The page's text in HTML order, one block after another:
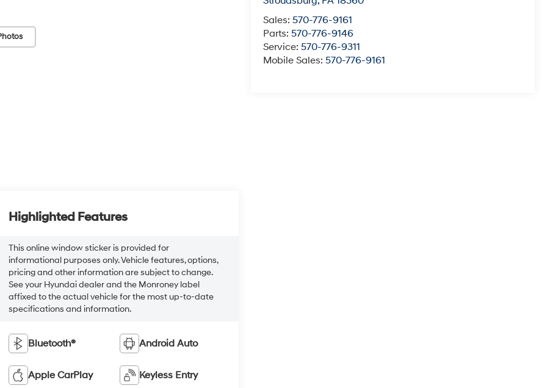
Sales:570-776-9161
Parts:570-776-9146
Service:570-776-9311
Mobile Sales:570-776-9161
Highlighted Features
This online window sticker is provided for
informational purposes only. Vehicle features, options,
pricing and other information are subject to change.
See your Hyundai dealer and the Monroney label
affixed to the actual vehicle for the most up-to-date
specifications and information.
Bluetooth® Android Auto
Apple CarPlay Keyless Entry